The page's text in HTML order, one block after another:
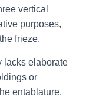
vertical
purposes,
frieze.
lacks elaborate
or
entablature,